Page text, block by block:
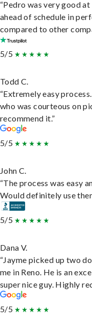
“Pedro was very good
ahead of schedule in
compared to other
5/5
Todd C.
“Extremely easy
who was courteous on
recommend it.”
5/5
John C.
“The process was easy
Would definitely use
5/5
Dana V.
“Jayme picked up two
me in Reno. He is an
super nice guy. Highly
5/5